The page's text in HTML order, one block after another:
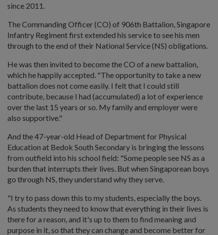
since 2011.
The Commanding Officer (CO) of 906th Battalion, Singapore
Infantry Regiment first extended his service to see his men
through to the end of their National Service (NS) obligations.
He was then invited to become the CO of a new battalion,
which he happily accepted. "The opportunity to take a new
battalion does not come easily. I felt that I could still
contribute, because I had (accumulated) a lot of experience
over the last 15 years or so. My family and employer were
also supportive."
And the 47-year-old Head of Department for Physical
Education at Bedok South Secondary is bringing the lessons
from outfield into his school field: "Some people see NS as a
burden that interrupts their lives. But when Singaporean boys
go through NS, they understand why they serve.
"I try to pass down this to my students, especially the boys.
As students they need to know that everything in their lives is
there for a reason, and it's up to them to find meaning and
purpose in it, so that they can change and become better for